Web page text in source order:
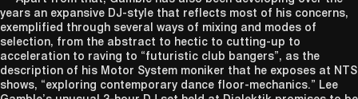
years an expansive DJ-style that reflects most of his concerns,
exemplified through several ways of mixing and modes of
selection, from the abstract to hectic to cutting-up to
acceleration to raving to “futuristic club bangers”, as the
description of his Motor System moniker that he exposes at NTS
shows, “exploring contemporary dance floor-mechanics.” Lee